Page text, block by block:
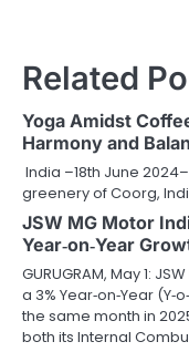
Related
Yoga Amidst
Harmony and
India –18th June
greenery of Coorg,
JSW MG Motor
Year‑on‑Year
GURUGRAM, May 1:
a 3% Year‑on‑Year
the same month in
both its Internal